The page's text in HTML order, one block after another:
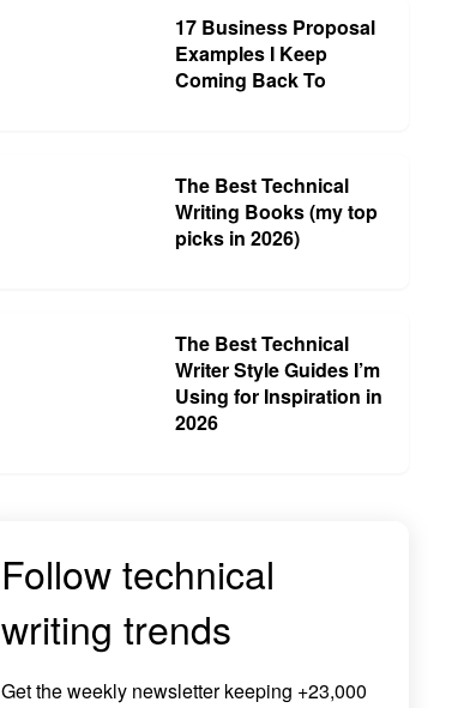
17 Business Proposal
Examples I Keep
Coming Back To
The Best Technical
Writing Books (my top
picks in 2026)
The Best Technical
Writer Style Guides I’m
Using for Inspiration in
2026
Follow technical
writing trends
Get theweekly newsletterkeeping +23,000